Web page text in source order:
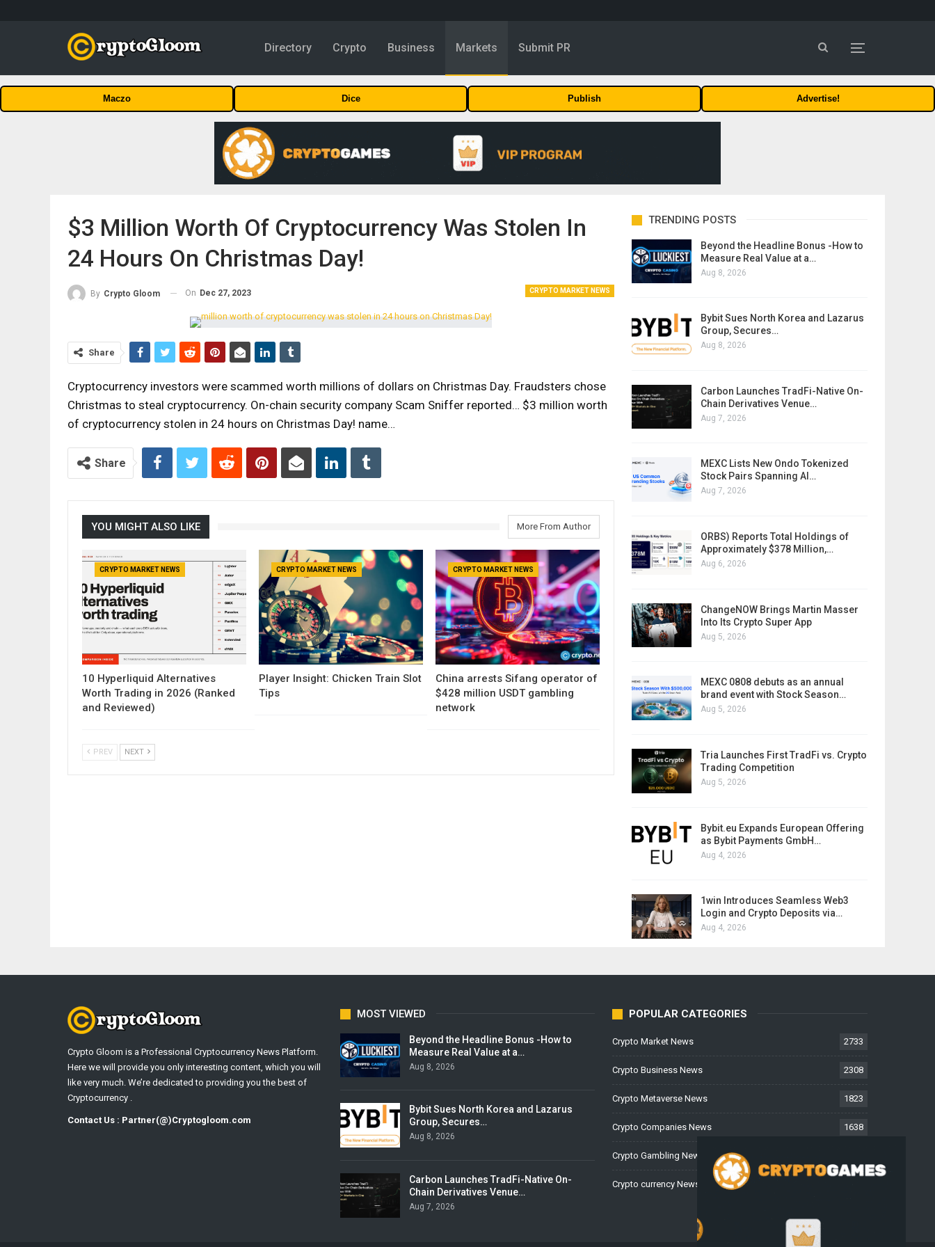
Directory Crypto Business Markets Submit PR
Maczo Dice Publish Advertise!
$3 Million Worth Of Cryptocurrency Was Stolen In
24 Hours On Christmas Day!
CRYPTO MARKET NEWS
By Crypto Gloom On Dec 27, 2023
Share
Cryptocurrency investors were scammed worth millions of dollars on Christmas Day. Fraudsters chose
Christmas to steal cryptocurrency. On-chain security company Scam Sniffer reported… $3 million worth
of cryptocurrency stolen in 24 hours on Christmas Day! name…
Share
YOU MIGHT ALSO LIKE More From Author
CRYPTO MARKET NEWS
10 Hyperliquid Alternatives
Worth Trading in 2026 (Ranked
and Reviewed)
CRYPTO MARKET NEWS
Player Insight: Chicken Train Slot
Tips
CRYPTO MARKET NEWS
China arrests Sifang operator of
$428 million USDT gambling
network
PREV NEXT
TRENDING POSTS
Beyond the Headline Bonus -How to
Measure Real Value at a…
Aug 8, 2026
Bybit Sues North Korea and Lazarus
Group, Secures…
Aug 8, 2026
Carbon Launches TradFi-Native On-
Chain Derivatives Venue…
Aug 7, 2026
MEXC Lists New Ondo Tokenized
Stock Pairs Spanning AI…
Aug 7, 2026
ORBS) Reports Total Holdings of
Approximately $378 Million,…
Aug 6, 2026
ChangeNOW Brings Martin Masser
Into Its Crypto Super App
Aug 5, 2026
MEXC 0808 debuts as an annual
brand event with Stock Season…
Aug 5, 2026
Tria Launches First TradFi vs. Crypto
Trading Competition
Aug 5, 2026
Bybit.eu Expands European Offering
as Bybit Payments GmbH…
Aug 4, 2026
1win Introduces Seamless Web3
Login and Crypto Deposits via…
Aug 4, 2026
Crypto Gloom is a Professional Cryptocurrency News Platform.
Here we will provide you only interesting content, which you will
like very much. We’re dedicated to providing you the best of
Cryptocurrency .
Contact Us : Partner(@)Cryptogloom.com
MOST VIEWED
Beyond the Headline Bonus -How to
Measure Real Value at a…
Aug 8, 2026
Bybit Sues North Korea and Lazarus
Group, Secures…
Aug 8, 2026
Carbon Launches TradFi-Native On-
Chain Derivatives Venue…
Aug 7, 2026
POPULAR CATEGORIES
Crypto Market News 2733
Crypto Business News 2308
Crypto Metaverse News 1823
Crypto Companies News 1638
Crypto Gambling News
Crypto currency News